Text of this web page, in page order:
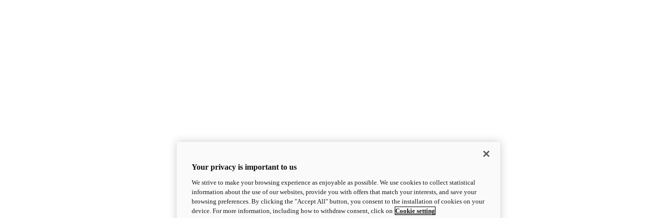
Your privacy is important to us
We strive to make your browsing experience as enjoyable as possible. We use cookies to collect statistical
information about the use of our websites, provide you with offers that match your interests, and save your
browsing preferences. By clicking the "Accept All" button, you consent to the installation of cookies on your
device. For more information, including how to withdraw consent, click on Cookie setting